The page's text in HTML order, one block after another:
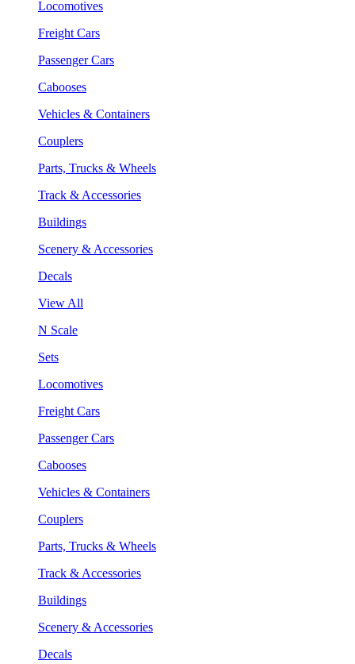
Locomotives
Freight Cars
Passenger Cars
Cabooses
Vehicles & Containers
Couplers
Parts, Trucks & Wheels
Track & Accessories
Buildings
Scenery & Accessories
Decals
View All
N Scale
Sets
Locomotives
Freight Cars
Passenger Cars
Cabooses
Vehicles & Containers
Couplers
Parts, Trucks & Wheels
Track & Accessories
Buildings
Scenery & Accessories
Decals